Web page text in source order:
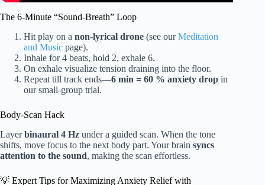
The 6-Minute “Sound-Breath” Loop
Hit play on a non-lyrical drone (see ourMeditation
and Music page).
Inhale for 4 beats, hold 2, exhale 6.
On exhale visualize tension draining into the floor.
Repeat till track ends—6 min = 60 % anxiety drop in
our small-group trial.
Body-Scan Hack
Layerbinaural 4 Hz under a guided scan. When the tone
shifts, move focus to the next body part. Your brain syncs
attention to the sound, making the scan effortless.
💡 Expert Tips for Maximizing Anxiety Relief with